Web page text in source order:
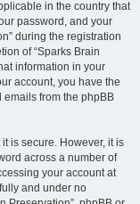
in the country that
password, and your
during the registration
of “Sparks Brain
information in your
account, you have the
from the phpBB
is secure. However, it is
across a number of
your account at
and under no